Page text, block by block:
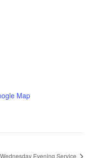
Map
Wednesday Evening Service